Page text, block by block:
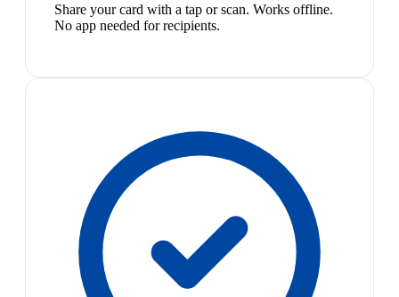
Share your card with a tap or scan. Works offline.
No app needed for recipients.